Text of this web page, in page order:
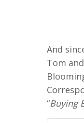
And
Tom
“Buying